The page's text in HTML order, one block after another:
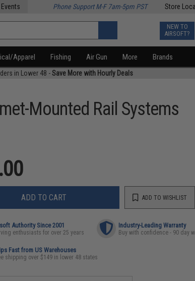
Store
Events Phone Support M-F 7am-5pm PST
NEW TO
AIRSOFT?
Apparel Fishing Air Gun More Brands
in Lower 48 -Save More with Hourly Deals
Mounted Rail Systems
ADD TO CART ADD TO WISHLIST
Authority Since 2001
enthusiasts for over 25 years
Industry-Leading Warranty
Buy with confidence - 90 day
Fast from US Warehouses
shipping over $149 in lower 48 states